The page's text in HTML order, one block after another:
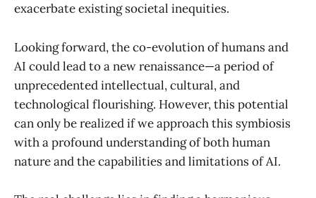
exacerbate existing societal inequities.
Looking forward, the co-evolution of humans and
AI could lead to a new renaissance—a period of
unprecedented intellectual, cultural, and
technological flourishing. However, this potential
can only be realized if we approach this symbiosis
with a profound understanding of both human
nature and the capabilities and limitations of AI.